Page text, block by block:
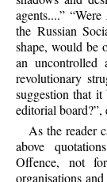
agents....” “Were
the Russian
shape, would be
an uncontrolled
revolutionary
suggestion that it
editorial board?”,
As the reader
above
Offence, not
organisations